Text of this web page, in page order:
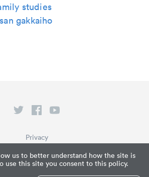
us to better understand how the site is
use this site you consent to this policy.
studies
gakkaiho
What is Paperpile?
Privacy
Terms of Service